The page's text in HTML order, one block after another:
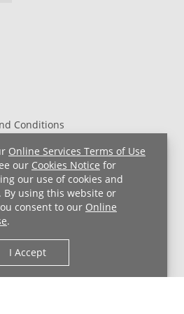
Online Services Terms of Use
our Cookies Notice for
our use of cookies and
using this website or
consent to our Online
.
I Accept
Conditions
For Employees
Hospitals